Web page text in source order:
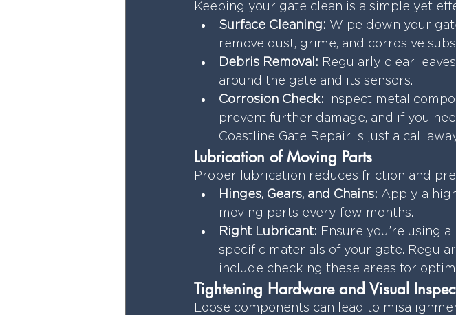
Keeping your gate clean is a simple yet
Surface Cleaning: Wipe down your
remove dust, grime, and corrosive
Debris Removal: Regularly clear
around the gate and its sensors.
Corrosion Check: Inspect metal
prevent further damage, and if you
Coastline Gate Repair is just a call
Lubrication of Moving Parts
Proper lubrication reduces friction and
Hinges, Gears, and Chains: Apply a
moving parts every few months.
Right Lubricant: Ensure you’re using
specific materials of your gate.
include checking these areas for
Tightening Hardware and Visual
Loose components can lead to